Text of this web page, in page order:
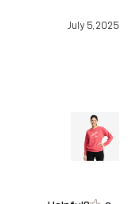
July 5, 2025